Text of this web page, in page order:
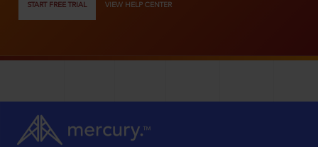
START FREE TRIAL VIEW HELP CENTER